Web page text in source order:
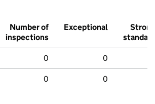
Number of
inspections
Exceptional
Strong
standard
0 0
0 0